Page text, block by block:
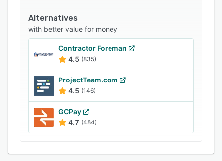
Alternatives
with better value for money
Contractor Foreman
4.5 (835)
ProjectTeam.com
4.5 (146)
GCPay
4.7 (484)